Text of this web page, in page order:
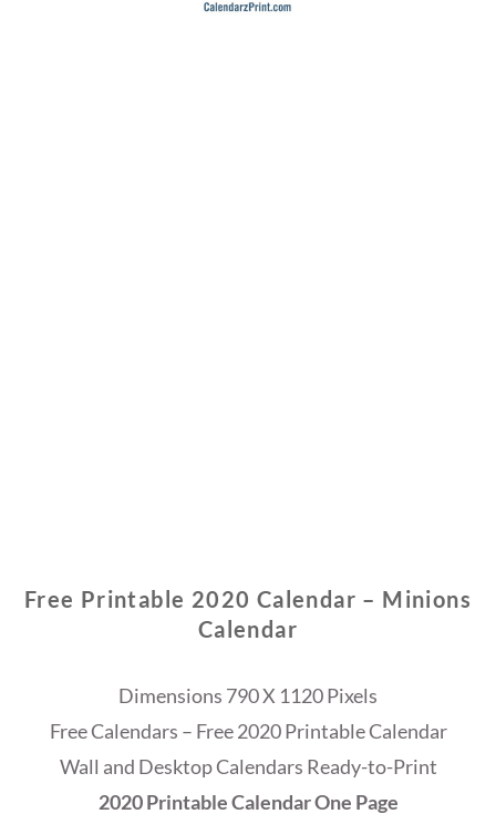
Free Printable 2020 Calendar – Minions
Calendar
Dimensions 790 X 1120 Pixels
Free Calendars – Free 2020 Printable Calendar
Wall and Desktop Calendars Ready-to-Print
2020 Printable Calendar One Page